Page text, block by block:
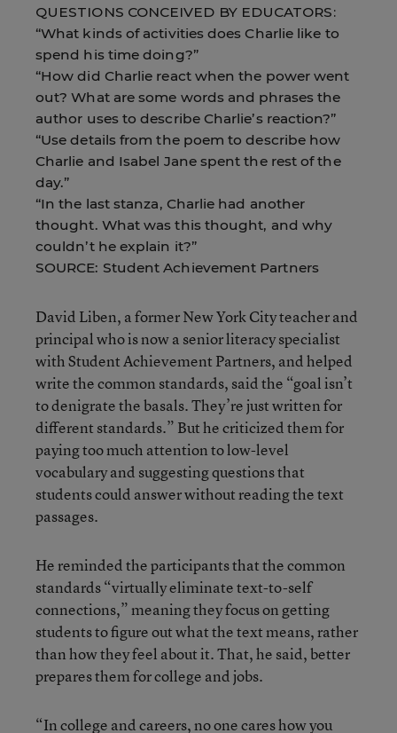
QUESTIONS CONCEIVED BY EDUCATORS:
“What kinds of activities does Charlie like to
spend his time doing?”
“How did Charlie react when the power went
out? What are some words and phrases the
author uses to describe Charlie’s reaction?”
“Use details from the poem to describe how
Charlie and Isabel Jane spent the rest of the
day.”
“In the last stanza, Charlie had another
thought. What was this thought, and why
couldn’t he explain it?”
SOURCE: Student Achievement Partners
David Liben, a former New York City teacher and
principal who is now a senior literacy specialist
with Student Achievement Partners, and helped
write the common standards, said the “goal isn’t
to denigrate the basals. They’re just written for
different standards.” But he criticized them for
paying too much attention to low-level
vocabulary and suggesting questions that
students could answer without reading the text
passages.
He reminded the participants that the common
standards “virtually eliminate text-to-self
connections,” meaning they focus on getting
students to figure out what the text means, rather
than how they feel about it. That, he said, better
prepares them for college and jobs.
“In college and careers, no one cares how you